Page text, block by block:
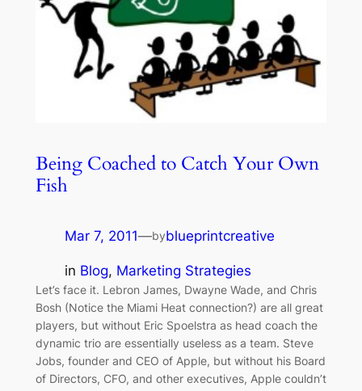
Being Coached to Catch Your Own
Fish
Mar 7, 2011—byblueprintcreative
in Blog, Marketing Strategies
Let’s face it. Lebron James, Dwayne Wade, and Chris
Bosh (Notice the Miami Heat connection?) are all great
players, but without Eric Spoelstra as head coach the
dynamic trio are essentially useless as a team. Steve
Jobs, founder and CEO of Apple, but without his Board
of Directors, CFO, and other executives, Apple couldn’t